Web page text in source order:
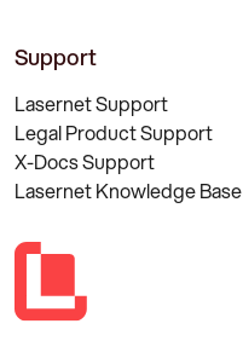
Support
Lasernet Support
Legal Product Support
X-Docs Support
Lasernet Knowledge Base